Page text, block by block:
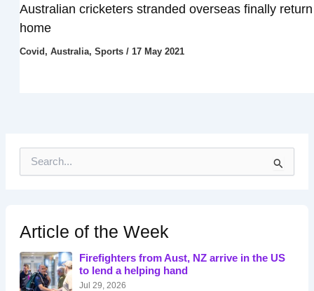
Australian cricketers stranded overseas finally return
home
Covid , Australia, Sports/ 17 May 2021
h
f
o
r
:
Article of the Week
Firefighters from Aust, NZ arrive in the US
to lend a helping hand
Jul 29, 2026